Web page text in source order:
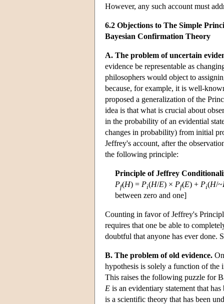
However, any such account must
6.2 Objections to The Simple
Bayesian Confirmation Theory
A. The problem of uncertain
evidence be representable as
philosophers would object to
because, for example, it is well-
proposed a generalization of the
idea is that what is crucial about
in the probability of an evidential
changes in probability) from initial
Jeffrey's account, after the
the following principle:
Principle of Jeffrey
Pf(H) = Pi(H/E) × Pf(E) + Pi(H/~
between zero and one]
Counting in favor of Jeffrey's
requires that one be able to
doubtful that anyone has ever done.
B. The problem of old evidence.
hypothesis is solely a function of the
This raises the following puzzle for
E is an evidentiary statement that
is a scientific theory that has been